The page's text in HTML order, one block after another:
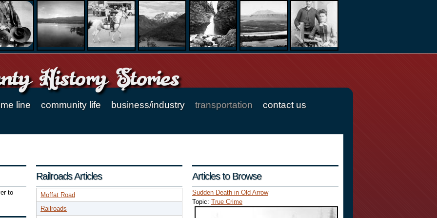
History Stories
line community life business/industry transportation contact us
to
Railroads Articles
Moffat Road
Railroads
Articles to Browse
Sudden Death in Old Arrow
Topic: True Crime